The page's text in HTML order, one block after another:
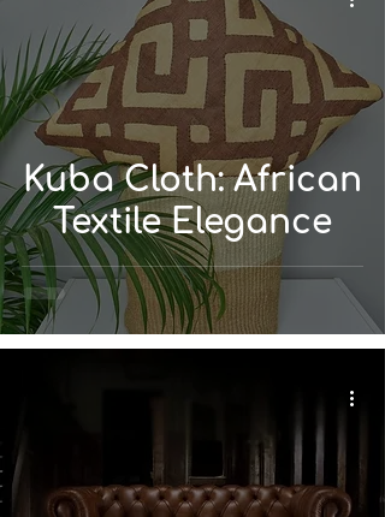
Kuba Cloth: African
Textile Elegance